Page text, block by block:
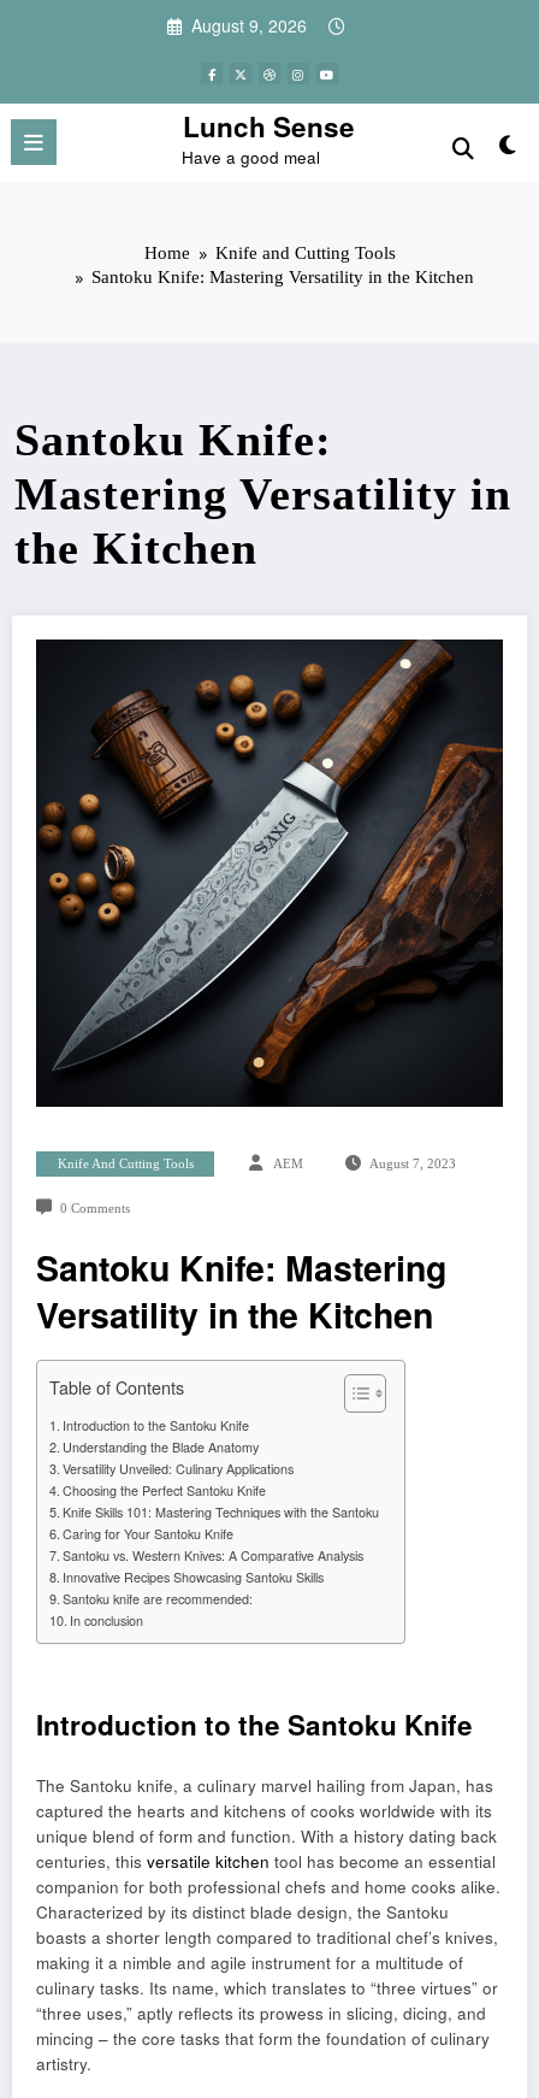
August 9, 2026
Lunch Sense
Have a good meal
Home
Knife and Cutting Tools
Santoku Knife: Mastering Versatility in the Kitchen
Santoku Knife:
Mastering Versatility in
the Kitchen
Knife And Cutting Tools AEM August 7, 2023
0 Comments
Santoku Knife: Mastering
Versatility in the Kitchen
Table of Contents
Introduction to the Santoku Knife
Understanding the Blade Anatomy
Versatility Unveiled: Culinary Applications
Choosing the Perfect Santoku Knife
Knife Skills 101: Mastering Techniques with the Santoku
Caring for Your Santoku Knife
Santoku vs. Western Knives: A Comparative Analysis
Innovative Recipes Showcasing Santoku Skills
Santoku knife are recommended:
In conclusion
Introduction to the Santoku Knife
The Santoku knife, a culinary marvel hailing from Japan, has
captured the hearts and kitchens of cooks worldwide with its
unique blend of form and function. With a history dating back
centuries, this versatile kitchen tool has become an essential
companion for both professional chefs and home cooks alike.
Characterized by its distinct blade design, the Santoku
boasts a shorter length compared to traditional chef’s knives,
making it a nimble and agile instrument for a multitude of
culinary tasks. Its name, which translates to “three virtues” or
“three uses,” aptly reflects its prowess in slicing, dicing, and
mincing – the core tasks that form the foundation of culinary
artistry.